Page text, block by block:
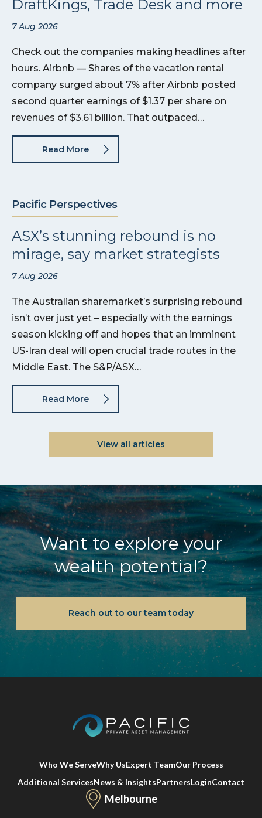
DraftKings, Trade Desk and more
7 Aug 2026
Check out the companies making headlines after
hours. Airbnb — Shares of the vacation rental
company surged about 7% after Airbnb posted
second quarter earnings of $1.37 per share on
revenues of $3.61 billion. That outpaced…
Read More
Pacific Perspectives
ASX’s stunning rebound is no
mirage, say market strategists
7 Aug 2026
The Australian sharemarket’s surprising rebound
isn’t over just yet – especially with the earnings
season kicking off and hopes that an imminent
US-Iran deal will open crucial trade routes in the
Middle East. The S&P/ASX…
Read More
View all articles
Want to explore your
wealth potential?
Reach out to our team today
Who We ServeWhy UsExpert TeamOur Process
Additional ServicesNews & InsightsPartnersLoginContact
Melbourne